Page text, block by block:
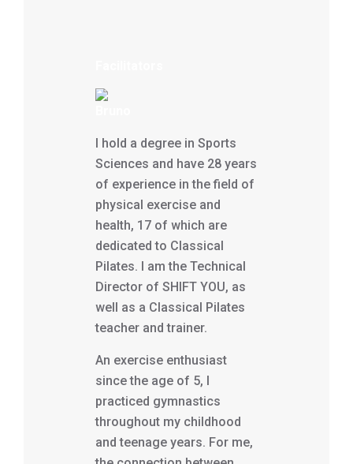
I hold a degree in Sports
Sciences and have 28 years
of experience in the field of
physical exercise and
health, 17 of which are
dedicated to Classical
Pilates. I am the Technical
Director of SHIFT YOU, as
well as a Classical Pilates
teacher and trainer.
An exercise enthusiast
since the age of 5, I
practiced gymnastics
throughout my childhood
and teenage years. For me,